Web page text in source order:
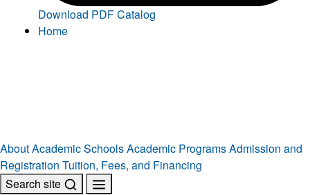
Download PDF Catalog
Home
AboutAcademic SchoolsAcademic ProgramsAdmission and
Registration Tuition, Fees, and Financing
Search site